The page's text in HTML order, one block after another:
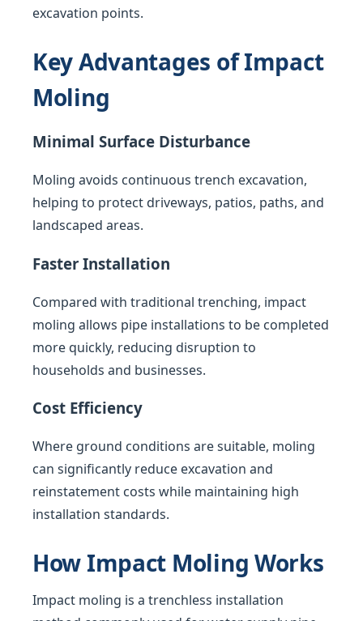
excavation points.
Key Advantages of Impact
Moling
Minimal Surface Disturbance
Moling avoids continuous trench excavation,
helping to protect driveways, patios, paths, and
landscaped areas.
Faster Installation
Compared with traditional trenching, impact
moling allows pipe installations to be completed
more quickly, reducing disruption to
households and businesses.
Cost Efficiency
Where ground conditions are suitable, moling
can significantly reduce excavation and
reinstatement costs while maintaining high
installation standards.
How Impact Moling Works
Impact moling is a trenchless installation